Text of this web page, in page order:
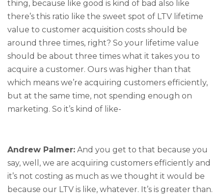
thing, because like good is kind of bad also like
there’s this ratio like the sweet spot of LTV lifetime
value to customer acquisition costs should be
around three times, right? So your lifetime value
should be about three times what it takes you to
acquire a customer. Ours was higher than that
which means we’re acquiring customers efficiently,
but at the same time, not spending enough on
marketing. So it’s kind of like-
Andrew Palmer: And you get to that because you
say, well, we are acquiring customers efficiently and
it’s not costing as much as we thought it would be
because our LTV is like, whatever. It’s is greater than.